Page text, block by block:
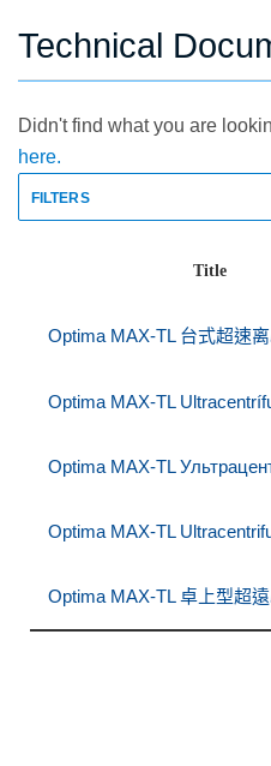
Technical
Didn't find what you are
here.
FILTERS
Title